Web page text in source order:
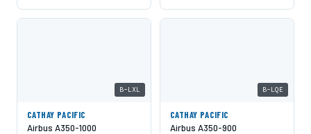
B-LXL
CATHAY PACIFIC
Airbus A350-1000
B-LQE
CATHAY PACIFIC
Airbus A350-900